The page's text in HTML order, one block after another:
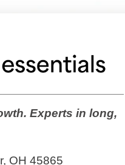
Experts in long,
OH 45865